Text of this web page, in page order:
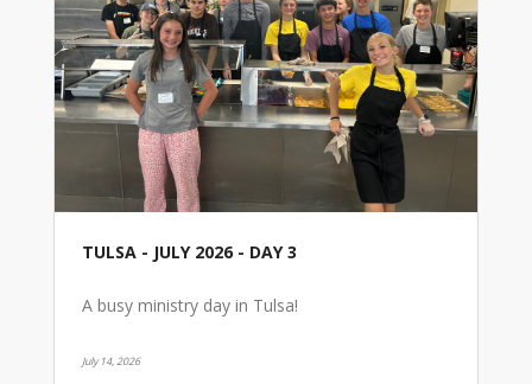
TULSA - JULY 2026 - DAY 3
A busy ministry day in Tulsa!
July 14, 2026